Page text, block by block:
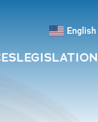
English
Search
LEGISLATION